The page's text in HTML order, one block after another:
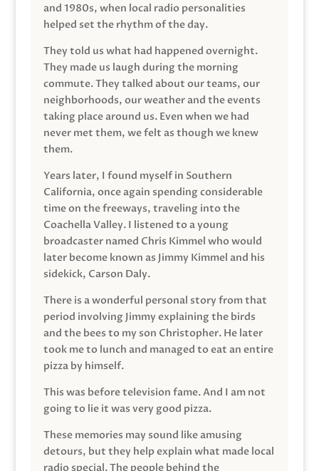
and 1980s, when local radio personalities
helped set the rhythm of the day.
They told us what had happened overnight.
They made us laugh during the morning
commute. They talked about our teams, our
neighborhoods, our weather and the events
taking place around us. Even when we had
never met them, we felt as though we knew
them.
Years later, I found myself in Southern
California, once again spending considerable
time on the freeways, traveling into the
Coachella Valley. I listened to a young
broadcaster named Chris Kimmel who would
later become known as Jimmy Kimmel and his
sidekick, Carson Daly.
There is a wonderful personal story from that
period involving Jimmy explaining the birds
and the bees to my son Christopher. He later
took me to lunch and managed to eat an entire
pizza by himself.
This was before television fame. And I am not
going to lie it was very good pizza.
These memories may sound like amusing
detours, but they help explain what made local
radio special. The people behind the